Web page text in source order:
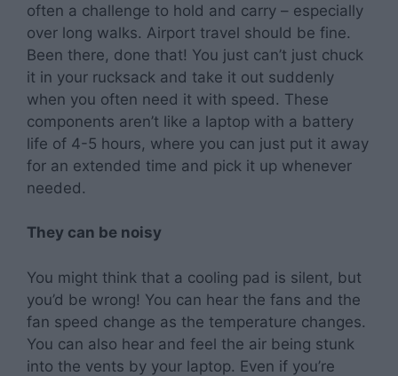
often a challenge to hold and carry – especially
over long walks. Airport travel should be fine.
Been there, done that! You just can’t just chuck
it in your rucksack and take it out suddenly
when you often need it with speed. These
components aren’t like a laptop with a battery
life of 4-5 hours, where you can just put it away
for an extended time and pick it up whenever
needed.
They can be noisy
You might think that a cooling pad is silent, but
you’d be wrong! You can hear the fans and the
fan speed change as the temperature changes.
You can also hear and feel the air being stunk
into the vents by your laptop. Even if you’re